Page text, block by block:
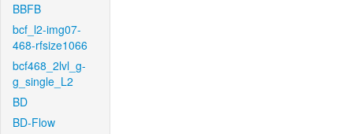
BBFB
bcf_l2-img07-
468-rfsize1066
bcf468_2lvl_g-
g_single_L2
BD
BD-Flow